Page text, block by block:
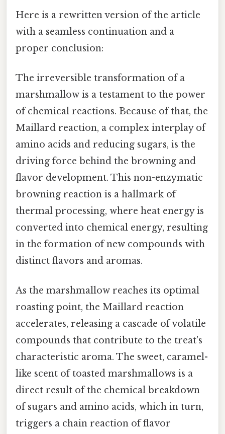
Here is a rewritten version of the article
with a seamless continuation and a
proper conclusion:
The irreversible transformation of a
marshmallow is a testament to the power
of chemical reactions. Because of that, the
Maillard reaction, a complex interplay of
amino acids and reducing sugars, is the
driving force behind the browning and
flavor development. This non-enzymatic
browning reaction is a hallmark of
thermal processing, where heat energy is
converted into chemical energy, resulting
in the formation of new compounds with
distinct flavors and aromas.
As the marshmallow reaches its optimal
roasting point, the Maillard reaction
accelerates, releasing a cascade of volatile
compounds that contribute to the treat's
characteristic aroma. The sweet, caramel-
like scent of toasted marshmallows is a
direct result of the chemical breakdown
of sugars and amino acids, which in turn,
triggers a chain reaction of flavor